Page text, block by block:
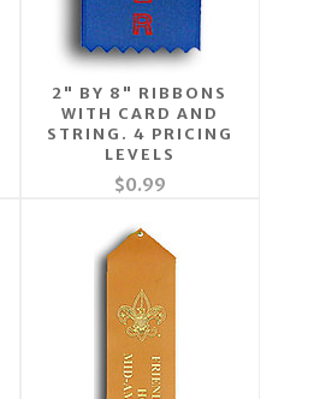
2" BY 8" RIBBONS
WITH CARD AND
STRING. 4 PRICING
LEVELS
$0.99